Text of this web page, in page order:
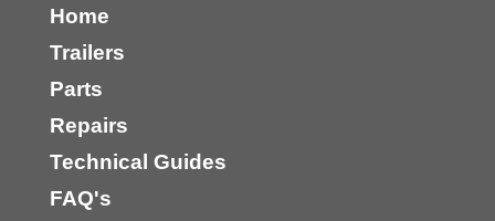
Home
Trailers
Parts
Repairs
Technical Guides
FAQ's